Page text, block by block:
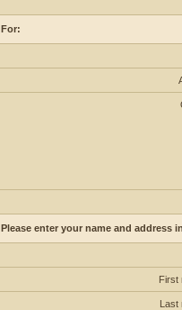
For:
Please enter your name and address
First
Last